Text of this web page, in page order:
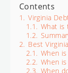
Contents
1. Virginia
1.1. What is
1.2.
2. Best
2.1. When
2.2. When
2.3. When